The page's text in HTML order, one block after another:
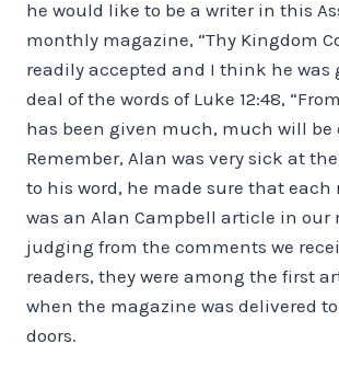
he would like to be a writer in this
monthly magazine, “Thy Kingdom
readily accepted and I think he was
deal of the words of Luke 12:48,
has been given much, much will be
Remember, Alan was very sick at
to his word, he made sure that each
was an Alan Campbell article in our
judging from the comments we
readers, they were among the first
when the magazine was delivered to
doors.